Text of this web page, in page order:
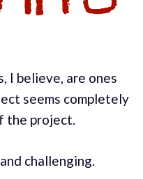
I believe, are ones
seems completely
the project.
challenging.